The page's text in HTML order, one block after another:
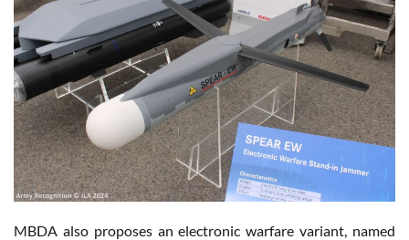
MBDA also proposes an electronic warfare variant, named